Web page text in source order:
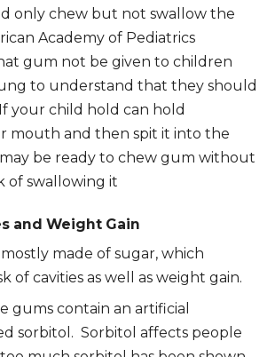
only chew but not swallow the
Academy of Pediatrics
gum not be given to children
to understand that they should
your child hold can hold
mouth and then spit it into the
be ready to chew gum without
of swallowing it
and Weight Gain
made of sugar, which
of cavities as well as weight gain.
gums contain an artificial
sorbitol. Sorbitol affects people